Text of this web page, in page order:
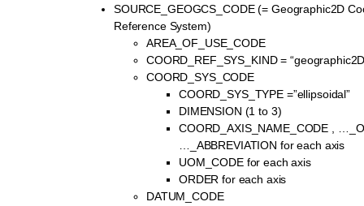
SOURCE_GEOGCS_CODE (= Geographic2D
Reference System)
AREA_OF_USE_CODE
COORD_REF_SYS_KIND =
COORD_SYS_CODE
COORD_SYS_TYPE =”ellipsoidal”
DIMENSION (1 to 3)
COORD_AXIS_NAME_CODE ,
…_ABBREVIATION for each axis
UOM_CODE for each axis
ORDER for each axis
DATUM_CODE